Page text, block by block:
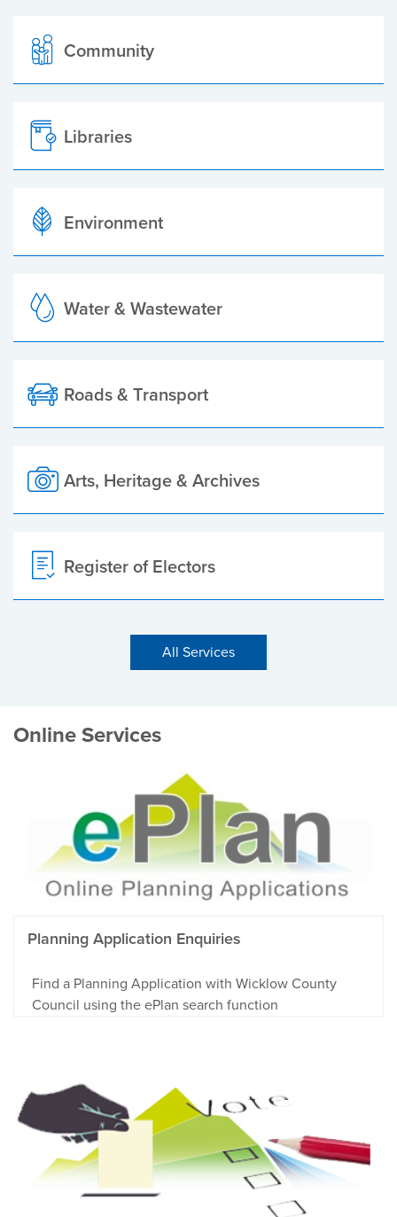
Community
Libraries
Environment
Water & Wastewater
Roads & Transport
Arts, Heritage & Archives
Register of Electors
All Services
Online Services
Planning Application Enquiries
Find a Planning Application with Wicklow County
Council using the ePlan search function